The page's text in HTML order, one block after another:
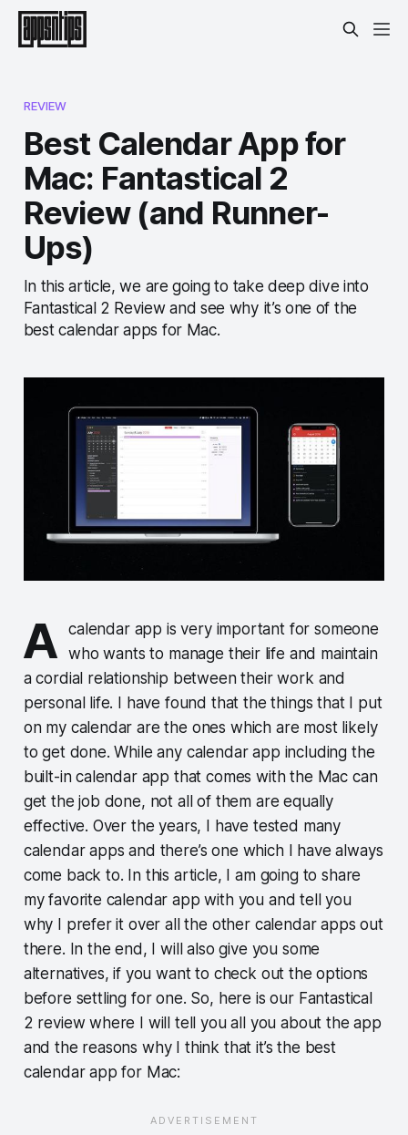
REVIEW
Best Calendar App for
Mac: Fantastical 2
Review (and Runner-
Ups)
In this article, we are going to take deep dive into
Fantastical 2 Review and see why it’s one of the
best calendar apps for Mac.
A
calendar app is very important for someone
who wants to manage their life and maintain
a cordial relationship between their work and
personal life. I have found that the things that I put
on my calendar are the ones which are most likely
to get done. While any calendar app including the
built-in calendar app that comes with the Mac can
get the job done, not all of them are equally
effective. Over the years, I have tested many
calendar apps and there’s one which I have always
come back to. In this article, I am going to share
my favorite calendar app with you and tell you
why I prefer it over all the other calendar apps out
there. In the end, I will also give you some
alternatives, if you want to check out the options
before settling for one. So, here is our Fantastical
2 review where I will tell you all you about the app
and the reasons why I think that it’s the best
calendar app for Mac: